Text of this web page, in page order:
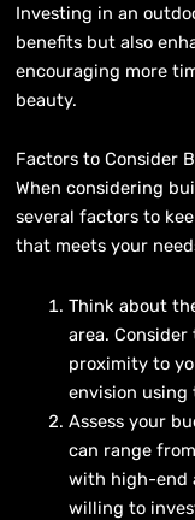
Investing in an
benefits but also
encouraging more
beauty.
Factors to Consider
When considering
several factors to
that meets your
Think about
area.
proximity to
envision
Assess your
can range
with high-end
willing to